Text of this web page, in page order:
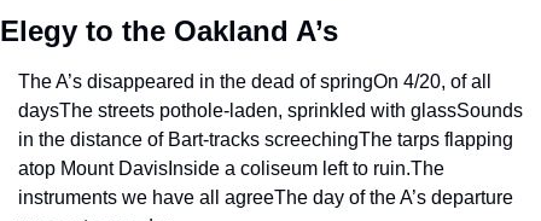
Elegy to the Oakland A’s
The A’s disappeared in the dead of springOn 4/20, of all
daysThe streets pothole-laden, sprinkled with glassSounds
in the distance of Bart-tracks screechingThe tarps flapping
atop Mount Davis Inside a coliseum left to ruin.The
instruments we have all agreeThe day of the A’s departure